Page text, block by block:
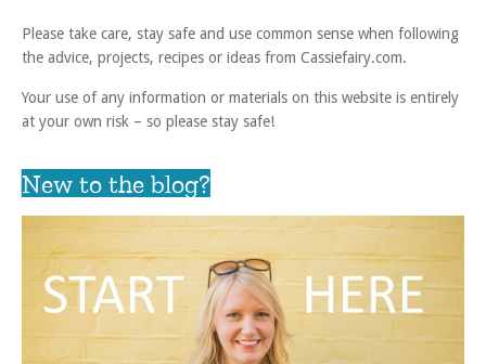
Please take care, stay safe and use common sense when following
the advice, projects, recipes or ideas from Cassiefairy.com.
Your use of any information or materials on this website is entirely
at your own risk – so please stay safe!
New to the blog?